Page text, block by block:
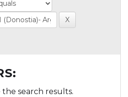
search results.